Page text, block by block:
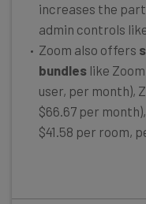
increases the
admin controls
Zoom also offers
bundles like
user, per month),
$66.67 per
$41.58 per room,